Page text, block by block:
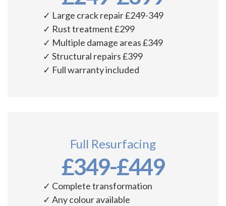
✓ Large crack repair £249-349
✓ Rust treatment £299
✓ Multiple damage areas £349
✓ Structural repairs £399
✓ Full warranty included
Full Resurfacing
£349-£449
✓ Complete transformation
✓ Any colour available